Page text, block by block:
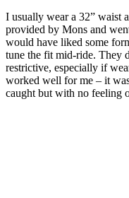
I usually wear a 32” waist
provided by Mons and
would have liked some
tune the fit mid-ride. They
restrictive, especially if
worked well for me – it
caught but with no feeling